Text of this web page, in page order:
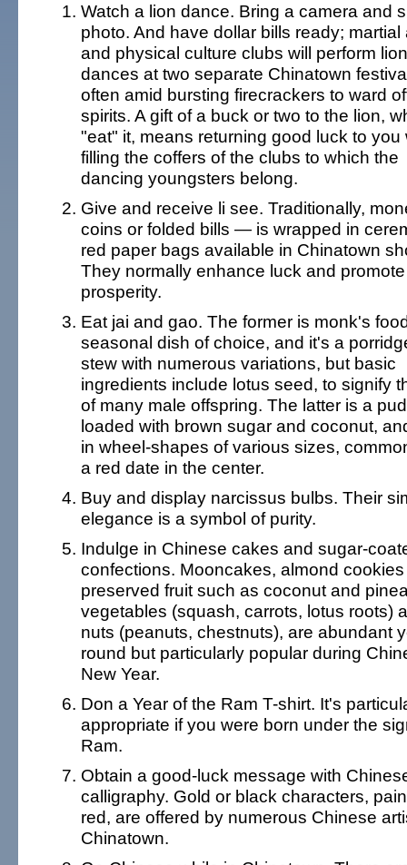
Watch a lion dance. Bring a camera and
photo. And have dollar bills ready; martial
and physical culture clubs will perform lion
dances at two separate Chinatown
often amid bursting firecrackers to ward
spirits. A gift of a buck or two to the lion,
"eat" it, means returning good luck to you
filling the coffers of the clubs to which the
dancing youngsters belong.
Give and receive li see. Traditionally,
coins or folded bills — is wrapped in
red paper bags available in Chinatown
They normally enhance luck and promote
prosperity.
Eat jai and gao. The former is monk's
seasonal dish of choice, and it's a
stew with numerous variations, but basic
ingredients include lotus seed, to signify
of many male offspring. The latter is a
loaded with brown sugar and coconut,
in wheel-shapes of various sizes,
a red date in the center.
Buy and display narcissus bulbs. Their
elegance is a symbol of purity.
Indulge in Chinese cakes and sugar-
confections. Mooncakes, almond
preserved fruit such as coconut and
vegetables (squash, carrots, lotus roots)
nuts (peanuts, chestnuts), are abundant
round but particularly popular during
New Year.
Don a Year of the Ram T-shirt. It's
appropriate if you were born under the
Ram.
Obtain a good-luck message with
calligraphy. Gold or black characters,
red, are offered by numerous Chinese
Chinatown.